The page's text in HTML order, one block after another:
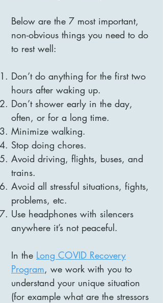
Below are the 7 most important,
non-obvious things you need to do
to rest well:
Don’t do anything for the first two
hours after waking up.
Don’t shower early in the day,
often, or for a long time.
Minimize walking.
Stop doing chores.
Avoid driving, flights, buses, and
trains.
Avoid all stressful situations, fights,
problems, etc.
Use headphones with silencers
anywhere it’s not peaceful.
In the Long COVID Recovery
Program, we work with you to
understand your unique situation
(for example what are the stressors